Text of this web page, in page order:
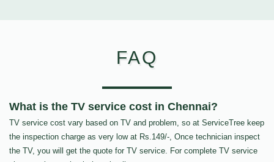
FAQ
What is the TV service cost in Chennai?
TV service cost vary based on TV and problem, so at ServiceTree keep
the inspection charge as very low at Rs.149/-, Once technician inspect
the TV, you will get the quote for TV service. For complete TV service